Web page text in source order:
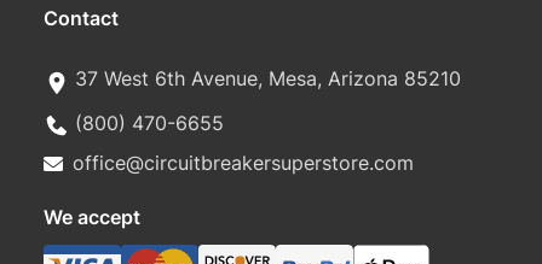
Contact
37 West 6th Avenue, Mesa, Arizona 85210
(800) 470-6655
office@circuitbreakersuperstore.com
We accept